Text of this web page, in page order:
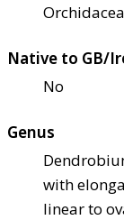
Native to GB/
No
Genus
with
linear to